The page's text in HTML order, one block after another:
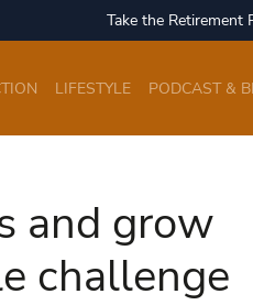
Take the Retirement
LIFESTYLE PODCAST &
and grow
challenge